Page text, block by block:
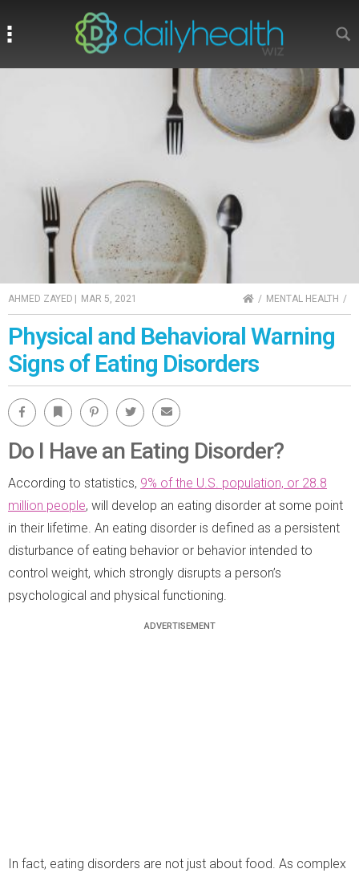
AHMED ZAYED | MAR 5, 2021 HOMEMENTAL HEALTH
Physical and Behavioral Warning
Signs of Eating Disorders
Facebook Bookmark Pinterest Twitter Email
Do I Have an Eating Disorder?
According to statistics, 9% of the U.S. population, or 28.8
million people, will develop an eating disorder at some point
in their lifetime. An eating disorder is defined as a persistent
disturbance of eating behavior or behavior intended to
control weight, which strongly disrupts a person’s
psychological and physical functioning.
In fact, eating disorders are not just about food. As complex